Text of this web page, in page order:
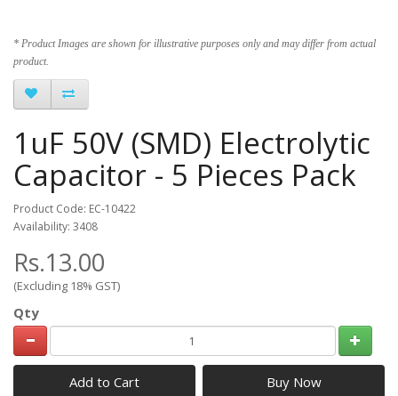
* Product Images are shown for illustrative purposes only and may differ from actual
product.
1uF 50V (SMD) Electrolytic
Capacitor - 5 Pieces Pack
Product Code: EC-10422
Availability: 3408
Rs.13.00
(Excluding 18% GST)
Qty
Add to Cart